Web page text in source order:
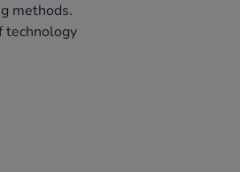
methods.
technology